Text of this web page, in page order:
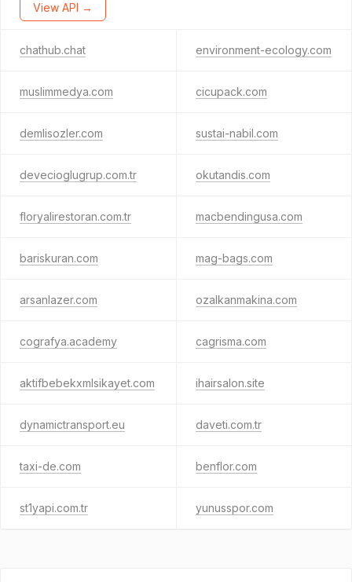
View API →
chathub.chat environment-ecology.com
muslimmedya.com cicupack.com
demlisozler.com sustai-nabil.com
devecioglugrup.com.tr okutandis.com
floryalirestoran.com.tr macbendingusa.com
bariskuran.com mag-bags.com
arsanlazer.com ozalkanmakina.com
cografya.academy cagrisma.com
aktifbebekxmlsikayet.com ihairsalon.site
dynamictransport.eu daveti.com.tr
taxi-de.com benflor.com
st1yapi.com.tr yunusspor.com